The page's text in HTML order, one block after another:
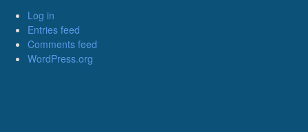
Log in
Entries feed
Comments feed
WordPress.org